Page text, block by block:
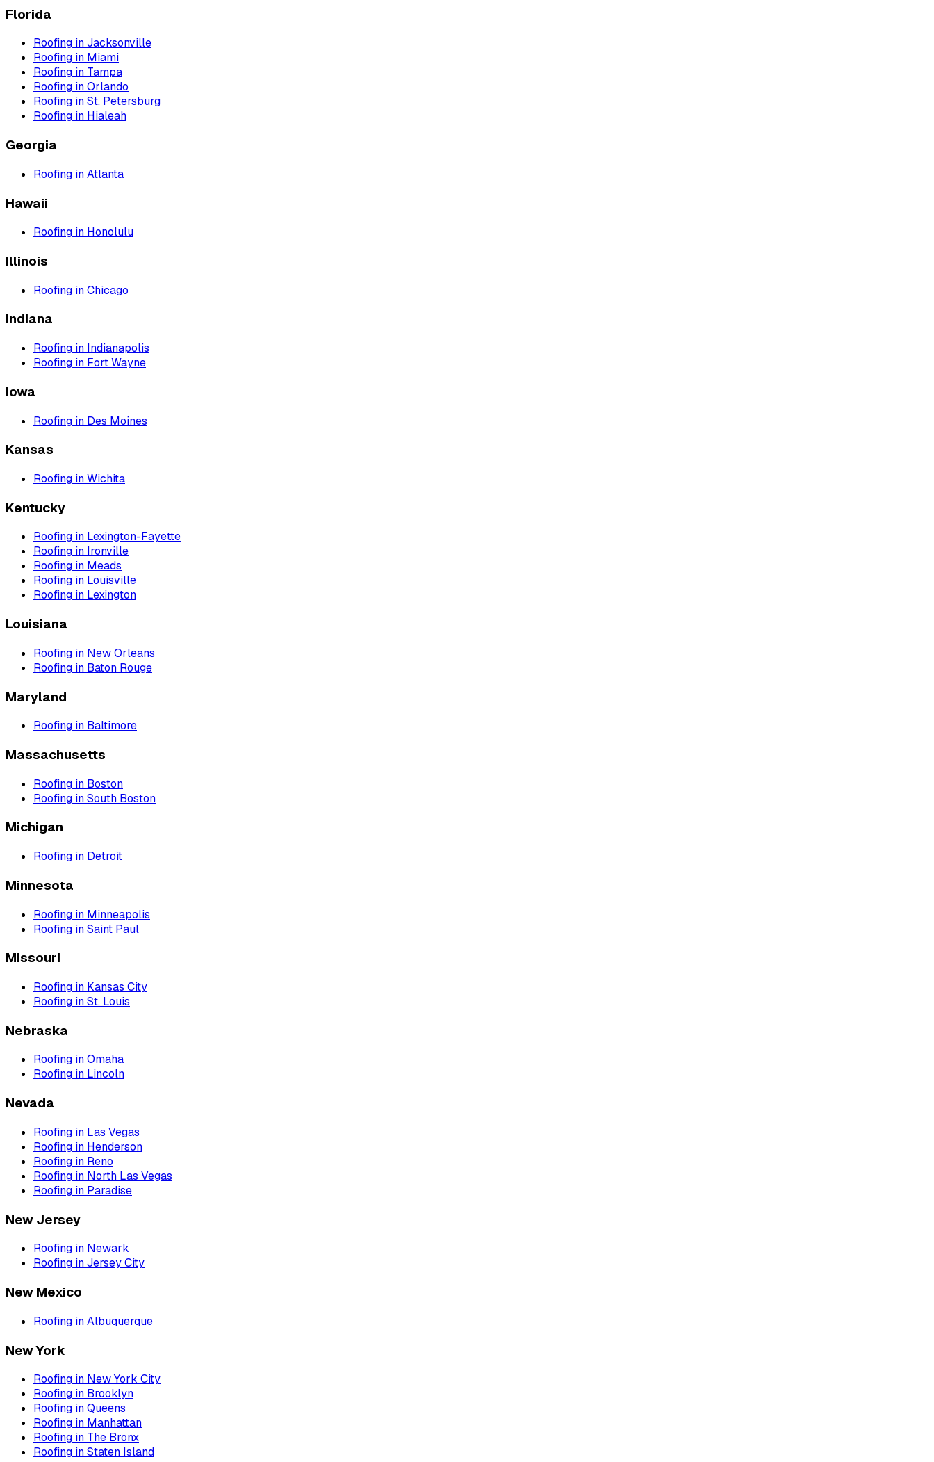
Florida
Roofing inJacksonville
Roofing in Miami
Roofing in Tampa
Roofing inOrlando
Roofing inSt. Petersburg
Roofing in Hialeah
Georgia
Roofing inAtlanta
Hawaii
Roofing in Honolulu
Illinois
Roofing inChicago
Indiana
Roofing in Indianapolis
Roofing in Fort Wayne
Iowa
Roofing in Des Moines
Kansas
Roofing inWichita
Kentucky
Roofing in Lexington-Fayette
Roofing in Ironville
Roofing in Meads
Roofing in Louisville
Roofing in Lexington
Louisiana
Roofing in New Orleans
Roofing in Baton Rouge
Maryland
Roofing in Baltimore
Massachusetts
Roofing in Boston
Roofing inSouth Boston
Michigan
Roofing in Detroit
Minnesota
Roofing in Minneapolis
Roofing inSaint Paul
Missouri
Roofing in Kansas City
Roofing inSt. Louis
Nebraska
Roofing inOmaha
Roofing in Lincoln
Nevada
Roofing in Las Vegas
Roofing in Henderson
Roofing in Reno
Roofing in North Las Vegas
Roofing in Paradise
New Jersey
Roofing in Newark
Roofing inJersey City
New Mexico
Roofing inAlbuquerque
New York
Roofing in New York City
Roofing in Brooklyn
Roofing inQueens
Roofing in Manhattan
Roofing in The Bronx
Roofing inStaten Island